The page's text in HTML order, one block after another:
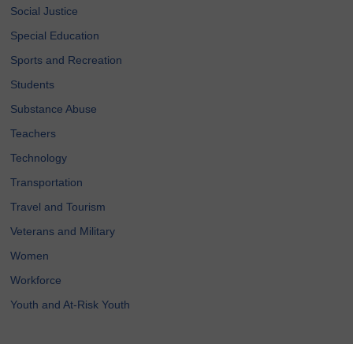
Social Justice
Special Education
Sports and Recreation
Students
Substance Abuse
Teachers
Technology
Transportation
Travel and Tourism
Veterans and Military
Women
Workforce
Youth and At-Risk Youth